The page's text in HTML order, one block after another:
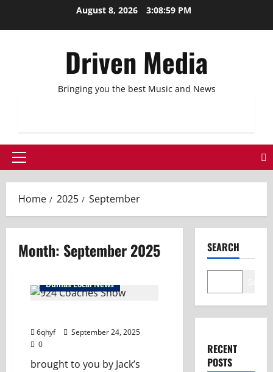
August 8, 2026 3:08:59 PM
Driven Media
Bringing you the best Music and News
Primary
Home 2025 September
Month: September 2025
Dumas Local News
6qhyf
September 24, 2025
0
brought to you by Jack’s
SEARCH
RECENT
POSTS